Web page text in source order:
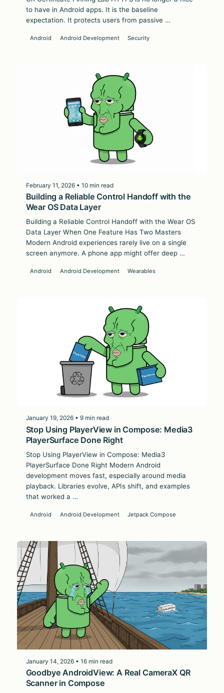
to have in Android apps. It is the baseline
expectation. It protects users from passive …
Android Android Development Security
February 11, 2026 • 10 min read
Building a Reliable Control Handoff with the
Wear OS Data Layer
Building a Reliable Control Handoff with the Wear OS
Data Layer When One Feature Has Two Masters
Modern Android experiences rarely live on a single
screen anymore. A phone app might offer deep …
Android Android Development Wearables
January 19, 2026 • 9 min read
Stop Using PlayerView in Compose: Media3
PlayerSurface Done Right
Stop Using PlayerView in Compose: Media3
PlayerSurface Done Right Modern Android
development moves fast, especially around media
playback. Libraries evolve, APIs shift, and examples
that worked a …
Android Android Development Jetpack Compose
January 14, 2026 • 16 min read
Goodbye AndroidView: A Real CameraX QR
Scanner in Compose